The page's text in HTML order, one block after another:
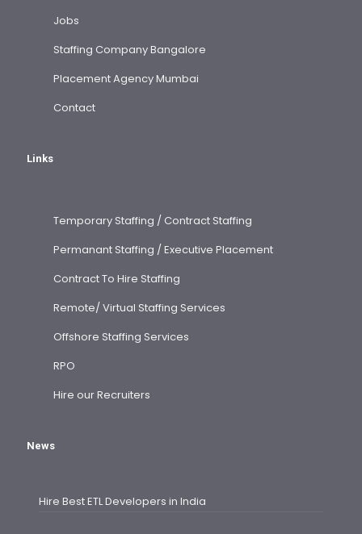
Jobs
Staffing Company Bangalore
Placement Agency Mumbai
Contact
Links
Temporary Staffing / Contract Staffing
Permanant Staffing / Executive Placement
Contract To Hire Staffing
Remote/ Virtual Staffing Services
Offshore Staffing Services
RPO
Hire our Recruiters
News
Hire Best ETL Developers in India